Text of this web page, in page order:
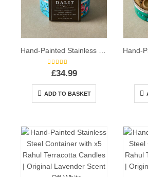
5.00out of 5
£34.99
ADD TO BASKET